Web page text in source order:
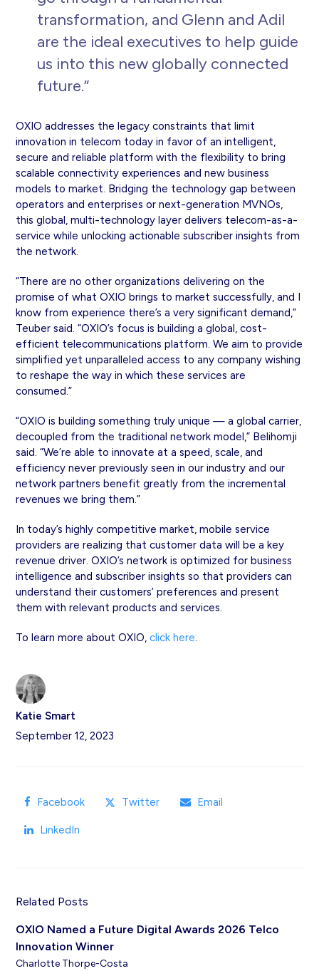
transformation, and Glenn and Adil
are the ideal executives to help guide
us into this new globally connected
future.”
OXIO addresses the legacy constraints that limit
innovation in telecom today in favor of an intelligent,
secure and reliable platform with the flexibility to bring
scalable connectivity experiences and new business
models to market. Bridging the technology gap between
operators and enterprises or next-generation MVNOs,
this global, multi-technology layer delivers telecom-as-a-
service while unlocking actionable subscriber insights from
the network.
“There are no other organizations delivering on the
promise of what OXIO brings to market successfully, and I
know from experience there’s a very significant demand,”
Teuber said. “OXIO’s focus is building a global, cost-
efficient telecommunications platform. We aim to provide
simplified yet unparalleled access to any company wishing
to reshape the way in which these services are
consumed.”
“OXIO is building something truly unique — a global carrier,
decoupled from the traditional network model,” Belihomji
said. “We’re able to innovate at a speed, scale, and
efficiency never previously seen in our industry and our
network partners benefit greatly from the incremental
revenues we bring them.”
In today’s highly competitive market, mobile service
providers are realizing that customer data will be a key
revenue driver. OXIO’s network is optimized for business
intelligence and subscriber insights so that providers can
understand their customers’ preferences and present
them with relevant products and services.
To learn more about OXIO,click here.
Katie Smart
September 12, 2023
Facebook Twitter Email
LinkedIn
Related Posts
OXIO Named a Future Digital Awards 2026 Telco
Innovation Winner
Charlotte Thorpe-Costa